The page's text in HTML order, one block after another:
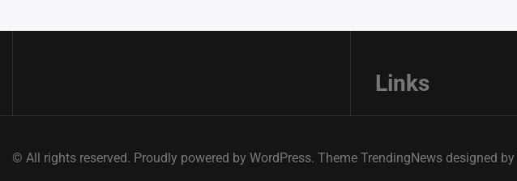
Links
© All rights reserved. Proudly powered by WordPress. Theme TrendingNews designed by